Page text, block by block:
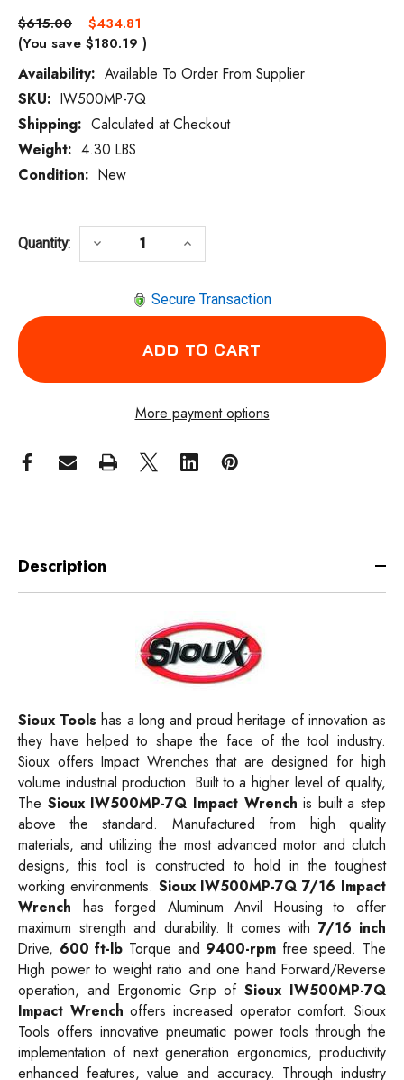
$615.00
$434.81
(You save $180.19 )
Availability: Available To Order From Supplier
Current
Stock:
SKU: IW500MP-7Q
Shipping: Calculated at Checkout
Weight: 4.30 LBS
Condition: New
Quantity: DECREASE QUANTITY OF SIOUX TOOLS
keyboard_arrow_down INCREASE QUANTITY OF
keyboard_arrow_up
Secure Transaction
More payment options
Description
Sioux Tools has a long and proud heritage of innovation as
they have helped to shape the face of the tool industry.
Sioux offers Impact Wrenches that are designed for high
volume industrial production. Built to a higher level of quality,
The Sioux IW500MP-7Q Impact Wrench is built a step
above the standard. Manufactured from high quality
materials, and utilizing the most advanced motor and clutch
designs, this tool is constructed to hold in the toughest
working environments. Sioux IW500MP-7Q 7/16 Impact
Wrench has forged Aluminum Anvil Housing to offer
maximum strength and durability. It comes with 7/16 inch
Drive, 600 ft-lb Torque and 9400-rpm free speed. The
High power to weight ratio and one hand Forward/Reverse
operation, and Ergonomic Grip ofSioux IW500MP-7Q
Impact Wrench offers increased operator comfort. Sioux
Tools offers innovative pneumatic power tools through the
implementation of next generation ergonomics, productivity
enhanced features, value and accuracy. Through industry